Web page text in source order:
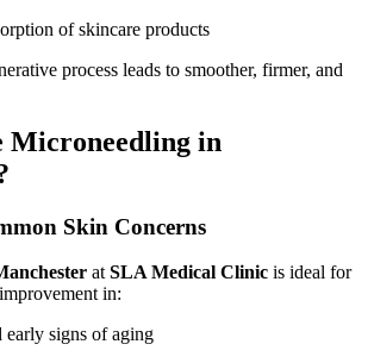
of skincare products
process leads to smoother, firmer, and
Microneedling in
Skin Concerns
at SLA Medical Clinic is ideal for
in:
early signs of aging